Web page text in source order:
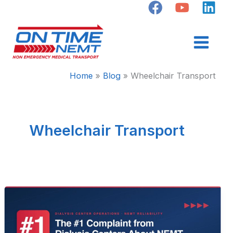
content
Home Blog Wheelchair Transport
Wheelchair Transport